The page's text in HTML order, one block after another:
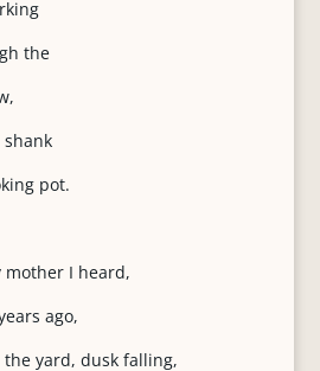
the
pot.
mother I heard,
ago,
yard, dusk falling,